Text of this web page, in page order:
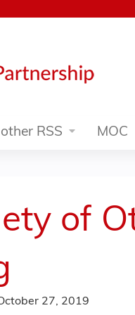
RSS MOC
of
27, 2019